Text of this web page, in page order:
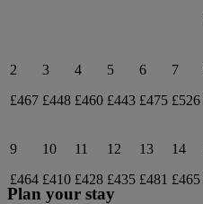
2
£467
3
£448
4
£460
5
£443
6
£475
7
£526
9
£464
10
£410
11
£428
12
£435
13
£481
14
£465
Plan your stay